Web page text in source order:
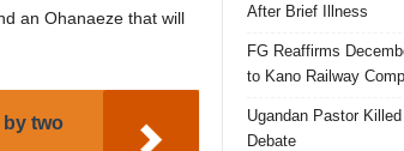
an Ohanaeze that will
by two
After Brief Illness
FG Reaffirms
to Kano Railway
Ugandan Pastor
Debate